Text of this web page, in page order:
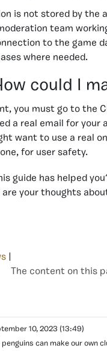
is not stored by the
team
to the game
where needed.
could I
you must go to the
a real email for
want to use a real
for user safety.
guide has helped
are your thoughts
The content on this
10, 2023 (13:49)
penguins can make our own